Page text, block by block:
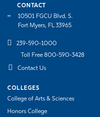
CONTACT
10501 FGCU Blvd. S.
Fort Myers, FL 33965
239-590-1000
Toll Free 800-590-3428
Contact Us
COLLEGES
College of Arts & Sciences
Honors College